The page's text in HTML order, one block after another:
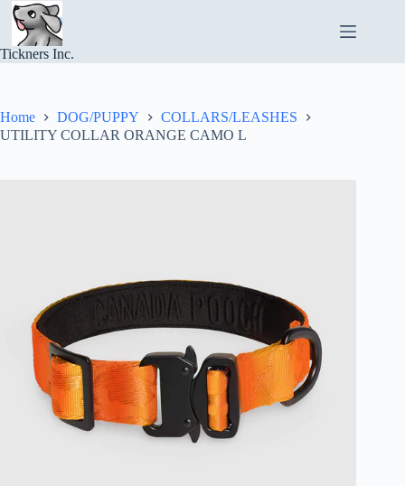
Skip
content
Tickners Inc.
Home DOG/PUPPY
COLLARS/LEASHES
UTILITY COLLAR ORANGE CAMO L